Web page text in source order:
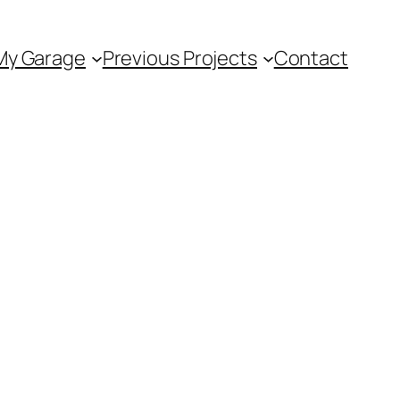
Garage Previous Projects Contact